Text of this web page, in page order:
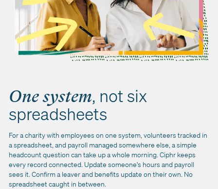
One system, not six
spreadsheets
For a charity with employees on one system, volunteers tracked in
a spreadsheet, and payroll managed somewhere else, a simple
headcount question can take up a whole morning. Ciphr keeps
every record connected. Update someone's hours and payroll
sees it. Confirm a leaver and benefits update on their own. No
spreadsheet caught in between.